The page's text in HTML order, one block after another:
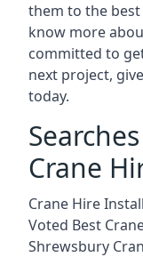
them to the
know more
committed to
next project,
today.
Crane
Crane Hire
Voted Best
Shrewsbury